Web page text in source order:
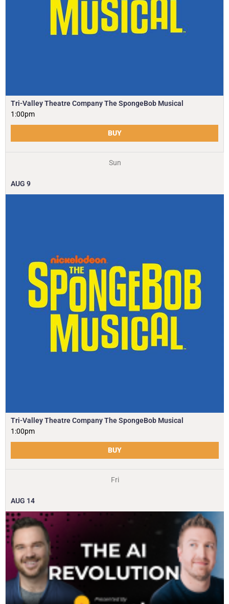
Tri-Valley Theatre Company The SpongeBob Musical
1:00pm
BUY
Sun
AUG 9
Tri-Valley Theatre Company The SpongeBob Musical
1:00pm
BUY
Fri
AUG 14